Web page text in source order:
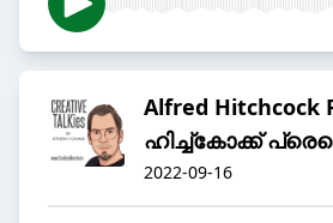
Alfred Hitchcock
ഹിച്ച്കോക്ക്
2022-09-16